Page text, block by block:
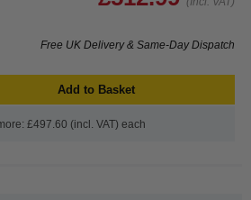
Free UK Delivery & Same-Day Dispatch
Add to Basket
£497.60 (incl. VAT) each